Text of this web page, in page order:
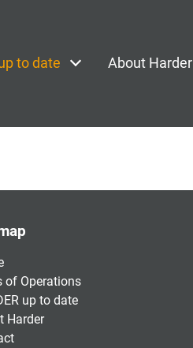
to date About Harder
of Operations
up to date
Harder